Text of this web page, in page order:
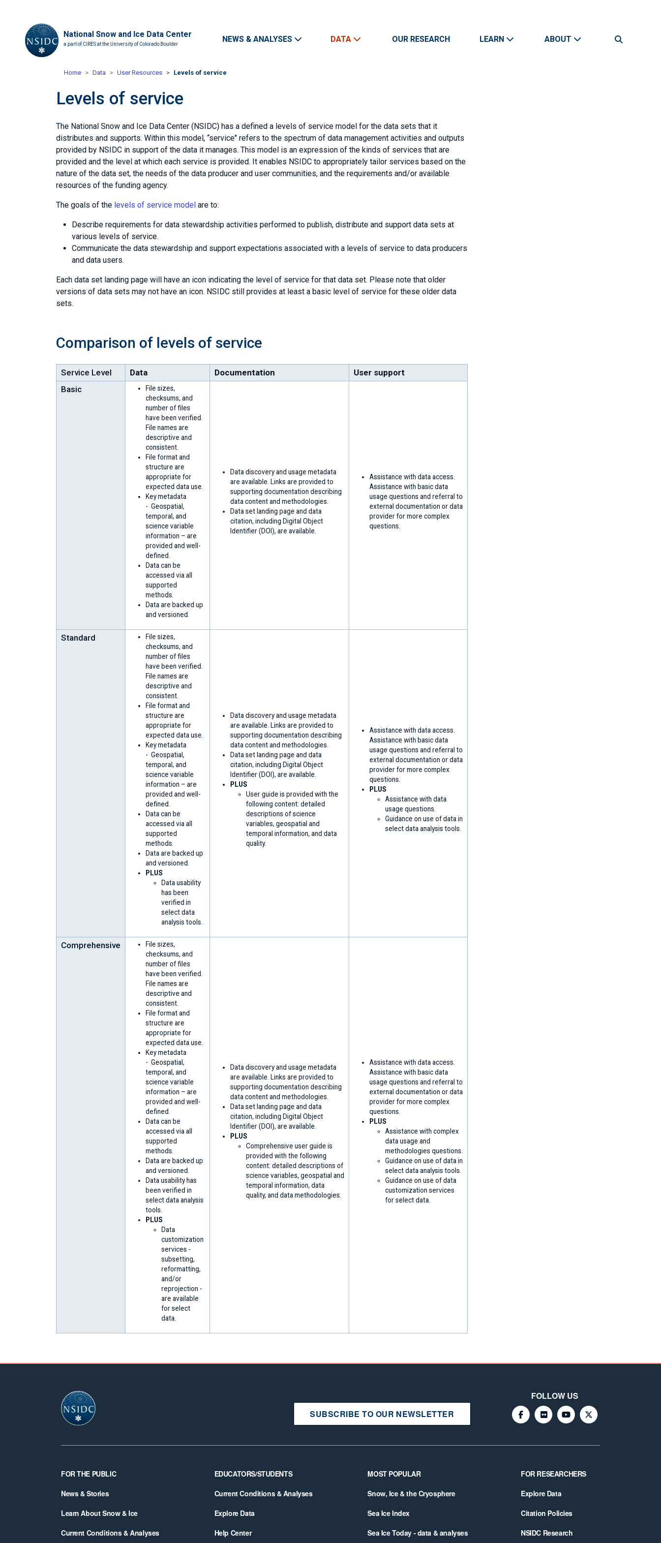
National Snow and Ice Data Center
a part of CIRES at the University of Colorado Boulder
Main navigation
NEWS & ANALYSES DATA OUR RESEARCH LEARN ABOUT
Search
Home Data User Resources Levels of service
Levels of service
The National Snow and Ice Data Center (NSIDC) has a defined a levels of service model for the data sets that it
distributes and supports. Within this model, “service" refers to the spectrum of data management activities and outputs
provided by NSIDC in support of the data it manages. This model is an expression of the kinds of services that are
provided and the level at which each service is provided. It enables NSIDC to appropriately tailor services based on the
nature of the data set, the needs of the data producer and user communities, and the requirements and/or available
resources of the funding agency.
The goals of the levels of service model are to:
Describe requirements for data stewardship activities performed to publish, distribute and support data sets at
various levels of service.
Communicate the data stewardship and support expectations associated with a levels of service to data producers
and data users.
Each data set landing page will have an icon indicating the level of service for that data set. Please note that older
versions of data sets may not have an icon. NSIDC still provides at least a basic level of service for these older data
sets.
Comparison of levels of service
Service Level Data Documentation
User support
Basic
File sizes,
checksums, and
number of files
have been verified.
File names are
descriptive and
consistent.
File format and
structure are
appropriate for
expected data use.
Key metadata
- Geospatial,
temporal, and
science variable
information – are
provided and well-
defined.
Data can be
accessed via all
supported
methods.
Data are backed up
and versioned.
Data discovery and usage metadata
are available. Links are provided to
supporting documentation describing
data content and methodologies.
Data set landing page and data
citation, including Digital Object
Identifier (DOI), are available.
Assistance with data access.
Assistance with basic data
usage questions and referral to
external documentation or data
provider for more complex
questions.
Standard
File sizes,
checksums, and
number of files
have been verified.
File names are
descriptive and
consistent.
File format and
structure are
appropriate for
expected data use.
Key metadata
- Geospatial,
temporal, and
science variable
information – are
provided and well-
defined.
Data can be
accessed via all
supported
methods.
Data are backed up
and versioned.
PLUS
Data usability
has been
verified in
select data
analysis tools.
Data discovery and usage metadata
are available. Links are provided to
supporting documentation describing
data content and methodologies.
Data set landing page and data
citation, including Digital Object
Identifier (DOI), are available.
PLUS
User guide is provided with the
following content: detailed
descriptions of science
variables, geospatial and
temporal information, and data
quality.
Assistance with data access.
Assistance with basic data
usage questions and referral to
external documentation or data
provider for more complex
questions.
PLUS
Assistance with data
usage questions.
Guidance on use of data in
select data analysis tools.
Comprehensive
File sizes,
checksums, and
number of files
have been verified.
File names are
descriptive and
consistent.
File format and
structure are
appropriate for
expected data use.
Key metadata
- Geospatial,
temporal, and
science variable
information – are
provided and well-
defined.
Data can be
accessed via all
supported
methods.
Data are backed up
and versioned.
Data usability has
been verified in
select data analysis
tools.
PLUS
Data
customization
services -
subsetting,
reformatting,
and/or
reprojection -
are available
for select
data.
Data discovery and usage metadata
are available. Links are provided to
supporting documentation describing
data content and methodologies.
Data set landing page and data
citation, including Digital Object
Identifier (DOI), are available.
PLUS
Comprehensive user guide is
provided with the following
content: detailed descriptions of
science variables, geospatial and
temporal information, data
quality, and data methodologies.
Assistance with data access.
Assistance with basic data
usage questions and referral to
external documentation or data
provider for more complex
questions.
PLUS
Assistance with complex
data usage and
methodologies questions.
Guidance on use of data in
select data analysis tools.
Guidance on use of data
customization services
for select data.
SUBSCRIBE TO OUR NEWSLETTER
FOLLOW US
Footer
FOR THE PUBLIC
News & Stories
Learn About Snow & Ice
Current Conditions & Analyses
EDUCATORS/STUDENTS
Current Conditions & Analyses
Explore Data
Help Center
MOST POPULAR
Snow, Ice & the Cryosphere
Sea Ice Index
Sea Ice Today - data & analyses
FOR RESEARCHERS
Explore Data
Citation Policies
NSIDC Research